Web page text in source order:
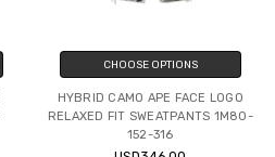
CHOOSE OPTIONS
HYBRID CAMO APE FACE LOGO
RELAXED FIT SWEATPANTS 1M80-
152-316